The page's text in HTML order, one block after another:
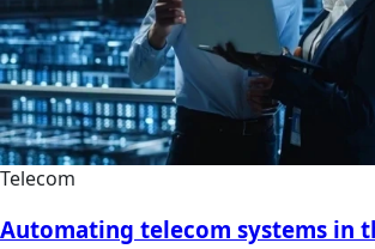
Telecom
Automating telecom systems in